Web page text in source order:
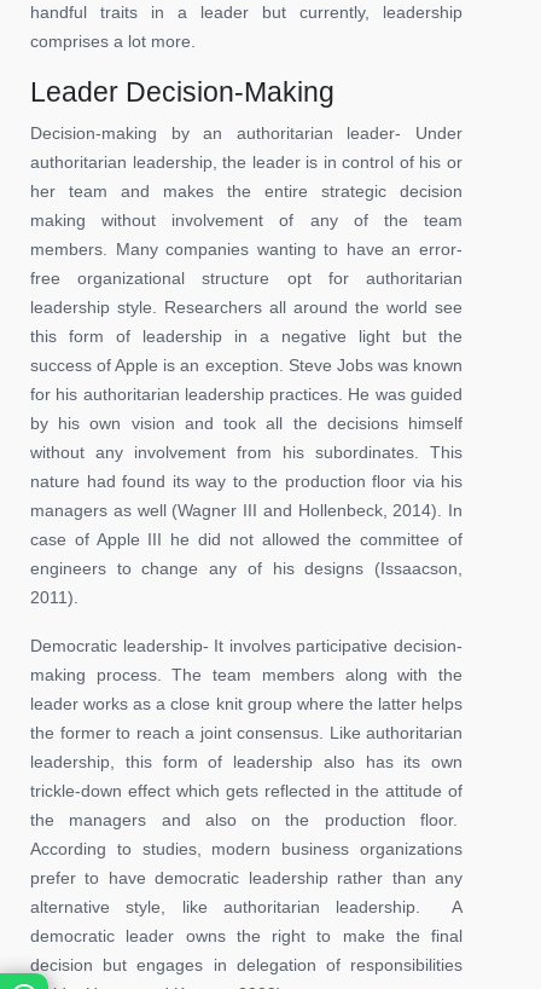
handful traits in a leader but currently, leadership
comprises a lot more.
Leader Decision-Making
Decision-making by an authoritarian leader- Under
authoritarian leadership, the leader is in control of his or
her team and makes the entire strategic decision
making without involvement of any of the team
members. Many companies wanting to have an error-
free organizational structure opt for authoritarian
leadership style. Researchers all around the world see
this form of leadership in a negative light but the
success of Apple is an exception. Steve Jobs was known
for his authoritarian leadership practices. He was guided
by his own vision and took all the decisions himself
without any involvement from his subordinates. This
nature had found its way to the production floor via his
managers as well (Wagner III and Hollenbeck, 2014). In
case of Apple III he did not allowed the committee of
engineers to change any of his designs (Issaacson,
2011).
Democratic leadership- It involves participative decision-
making process. The team members along with the
leader works as a close knit group where the latter helps
the former to reach a joint consensus. Like authoritarian
leadership, this form of leadership also has its own
trickle-down effect which gets reflected in the attitude of
the managers and also on the production floor.
According to studies, modern business organizations
prefer to have democratic leadership rather than any
alternative style, like authoritarian leadership. A
democratic leader owns the right to make the final
decision but engages in delegation of responsibilities